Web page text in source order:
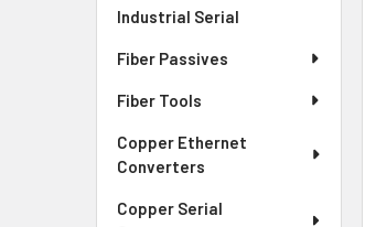
Industrial Serial
Fiber Passives
Fiber Tools
Copper Ethernet
Converters
Copper Serial